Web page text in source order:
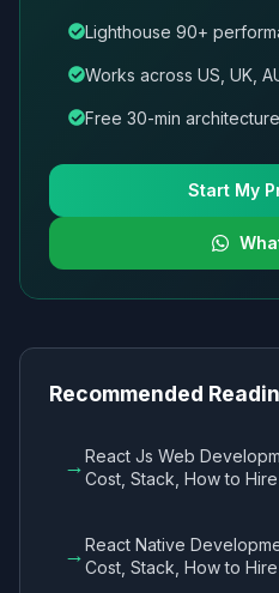
Lighthouse 90+
Works across US, UK,
Free 30-min
Start My
Recommended
→React Js Web
Cost, Stack, How to Hire
→React Native
Cost, Stack, How to Hire